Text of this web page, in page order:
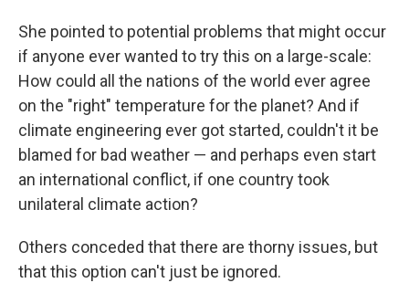
She pointed to potential problems that might occur
if anyone ever wanted to try this on a large-scale:
How could all the nations of the world ever agree
on the "right" temperature for the planet? And if
climate engineering ever got started, couldn't it be
blamed for bad weather — and perhaps even start
an international conflict, if one country took
unilateral climate action?
Others conceded that there are thorny issues, but
that this option can't just be ignored.